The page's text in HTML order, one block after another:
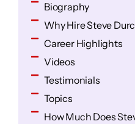
Biography
Why Hire Steve
Career Highlights
Videos
Testimonials
Topics
How Much Does